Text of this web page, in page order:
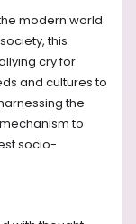
modern world
this
cry for
and cultures to
the
to
socio-